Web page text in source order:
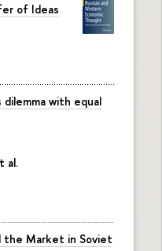
of Ideas
with equal
al.
the Market in Soviet